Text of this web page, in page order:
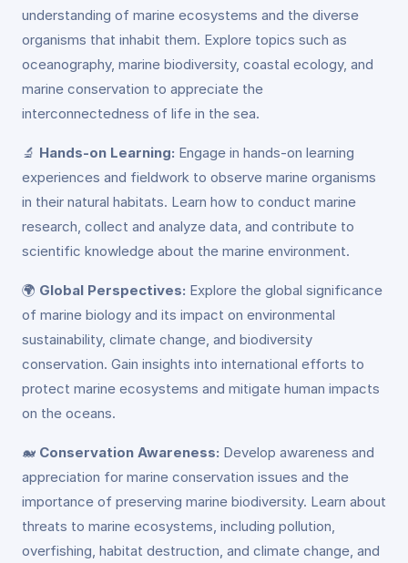
understanding of marine ecosystems and the diverse
organisms that inhabit them. Explore topics such as
oceanography, marine biodiversity, coastal ecology, and
marine conservation to appreciate the
interconnectedness of life in the sea.
🔬 Hands-on Learning: Engage in hands-on learning
experiences and fieldwork to observe marine organisms
in their natural habitats. Learn how to conduct marine
research, collect and analyze data, and contribute to
scientific knowledge about the marine environment.
🌍 Global Perspectives: Explore the global significance
of marine biology and its impact on environmental
sustainability, climate change, and biodiversity
conservation. Gain insights into international efforts to
protect marine ecosystems and mitigate human impacts
on the oceans.
🐋 Conservation Awareness: Develop awareness and
appreciation for marine conservation issues and the
importance of preserving marine biodiversity. Learn about
threats to marine ecosystems, including pollution,
overfishing, habitat destruction, and climate change, and